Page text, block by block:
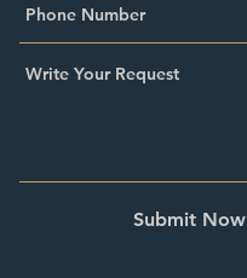
Submit Now